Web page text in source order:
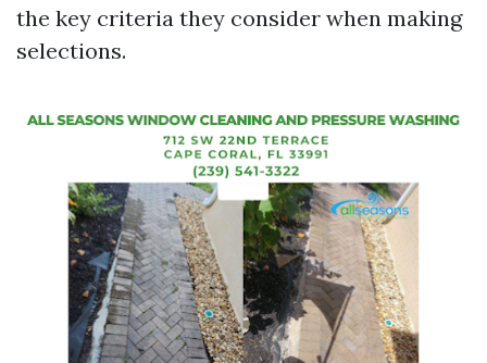
the key criteria they consider when making
selections.